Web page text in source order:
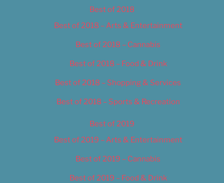
Best of 2018
Best of 2018 – Arts & Entertainment
Best of 2018 – Cannabis
Best of 2018 – Food & Drink
Best of 2018 – Shopping & Services
Best of 2018 – Sports & Recreation
Best of 2019
Best of 2019 – Arts & Entertainment
Best of 2019 – Cannabis
Best of 2019 – Food & Drink